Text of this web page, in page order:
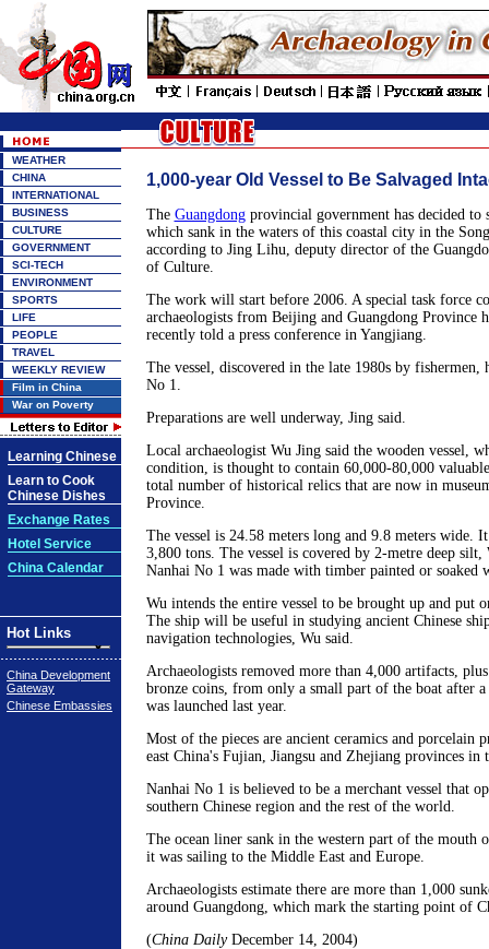
WEATHER
CHINA
INTERNATIONAL
BUSINESS
CULTURE
GOVERNMENT
SCI-TECH
ENVIRONMENT
SPORTS
LIFE
PEOPLE
TRAVEL
WEEKLY REVIEW
Film in China
War on Poverty
Learning Chinese
Learn to Cook
Chinese Dishes
Exchange Rates
Hotel Service
China Calendar
Hot Links
China Development
Gateway
Chinese Embassies
1,000-year Old Vessel to Be Salvaged
The Guangdongprovincial government has decided to
which sank in the waters of this coastal city in the
according to Jing Lihu, deputy director of the
of Culture.
The work will start before 2006. A special task force
archaeologists from Beijing and Guangdong Province
recently told a press conference in Yangjiang.
The vessel, discovered in the late 1980s by fishermen,
No 1.
Preparations are well underway, Jing said.
Local archaeologist Wu Jing said the wooden vessel,
condition, is thought to contain 60,000-80,000
total number of historical relics that are now in
Province.
The vessel is 24.58 meters long and 9.8 meters wide.
3,800 tons. The vessel is covered by 2-metre deep silt,
Nanhai No 1 was made with timber painted or soaked
Wu intends the entire vessel to be brought up and put
The ship will be useful in studying ancient Chinese
navigation technologies, Wu said.
Archaeologists removed more than 4,000 artifacts,
bronze coins, from only a small part of the boat after a
was launched last year.
Most of the pieces are ancient ceramics and porcelain
east China's Fujian, Jiangsu and Zhejiang provinces in
Nanhai No 1 is believed to be a merchant vessel that
southern Chinese region and the rest of the world.
The ocean liner sank in the western part of the mouth
it was sailing to the Middle East and Europe.
Archaeologists estimate there are more than 1,000
around Guangdong, which mark the starting point of
(China DailyDecember 14, 2004)